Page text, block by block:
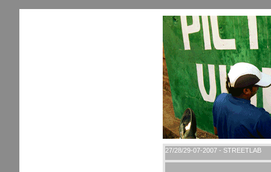
27/28/29-07-2007 - STREETLAB